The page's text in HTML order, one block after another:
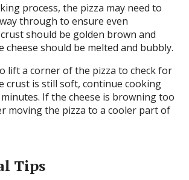
process, the pizza may need to
through to ensure even
should be golden brown and
cheese should be melted and bubbly.
lift a corner of the pizza to check for
crust is still soft, continue cooking
If the cheese is browning too
moving the pizza to a cooler part of
Tips